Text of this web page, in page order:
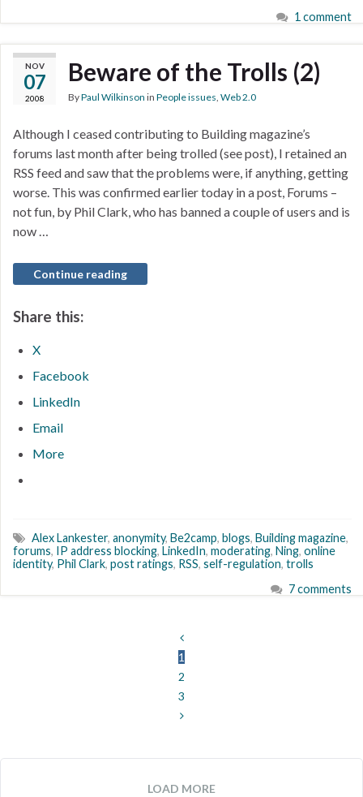
1 comment
NOV
07
2008
Beware of the Trolls (2)
ByPaul Wilkinson in People issues, Web 2.0
Although I ceased contributing to Building magazine’s
forums last month after being trolled (see post), I retained an
RSS feed and saw that the problems were, if anything, getting
worse. This was confirmed earlier today in a post, Forums –
not fun, by Phil Clark, who has banned a couple of users and is
now …
Continue reading
Share this:
X
Facebook
LinkedIn
Email
More
Alex Lankester, anonymity, Be2camp, blogs, Building magazine,
forums, IP address blocking, LinkedIn, moderating, Ning, online
identity, Phil Clark, post ratings, RSS, self-regulation, trolls
7 comments
1
2
3
LOAD MORE